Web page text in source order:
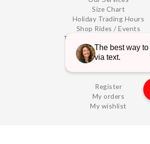
Size Chart
Holiday Trading Hours
Shop Rides / Events
TRAIL SIDE - Store Details -
MY ACCOUNT
Register
My orders
My wishlist